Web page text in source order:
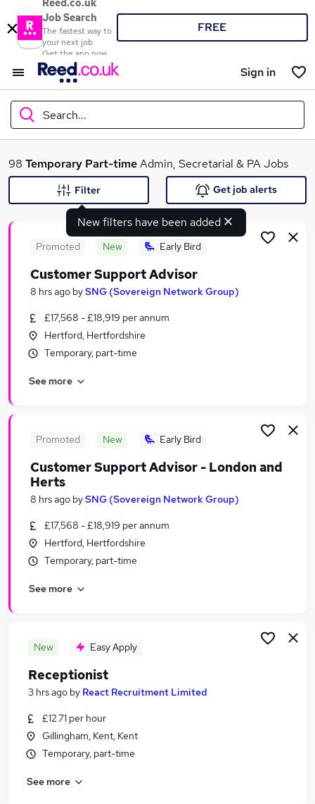
Reed.co.uk
Job Search
The fastest way to
your next job
Get the app now
FREE
Sign in
Search...
What
Search jobs
Similar searches:
Part-time Admin, Secretarial & PA Jobs in London
Lancashire
98 Temporary Part-timeAdmin, Secretarial & PA Jobs
New filters have been added
Filter Get job alerts
Promoted New Early Bird
Customer Support Advisor
8 hrs ago bySNG (Sovereign Network Group)
£17,568 - £18,919 per annum
Hertford, Hertfordshire
Temporary, part-time
See more
Promoted New Early Bird
Customer Support Advisor - London and
Herts
8 hrs ago bySNG (Sovereign Network Group)
£17,568 - £18,919 per annum
Hertford, Hertfordshire
Temporary, part-time
See more
New Easy Apply
Receptionist
3 hrs ago by React Recruitment Limited
£12.71 per hour
Gillingham, Kent, Kent
Temporary, part-time
See more